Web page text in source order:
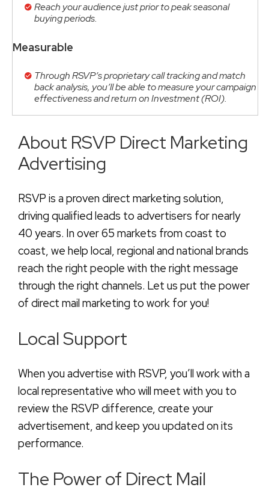
Reach your audience just prior to peak seasonal
buying periods.
Measurable
Through RSVP’s proprietary call tracking and match
back analysis, you’ll be able to measure your campaign
effectiveness and return on Investment (ROI).
About RSVP Direct Marketing
Advertising
RSVP is a proven direct marketing solution,
driving qualified leads to advertisers for nearly
40 years. In over 65 markets from coast to
coast, we help local, regional and national brands
reach the right people with the right message
through the right channels. Let us put the power
of direct mail marketing to work for you!
Local Support
When you advertise with RSVP, you’ll work with a
local representative who will meet with you to
review the RSVP difference, create your
advertisement, and keep you updated on its
performance.
The Power of Direct Mail